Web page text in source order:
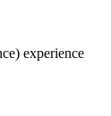
experience